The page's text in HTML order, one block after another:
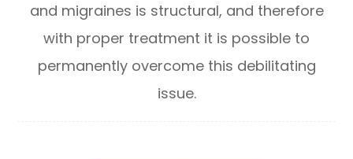
and migraines is structural, and therefore
with proper treatment it is possible to
permanently overcome this debilitating
issue.